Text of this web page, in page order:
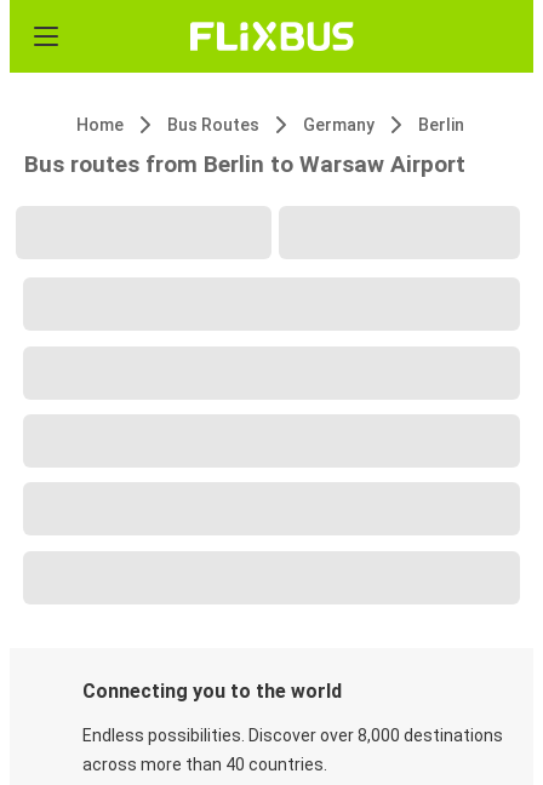
Home Bus Routes Germany Berlin
Bus routes from Berlin to Warsaw Airport
Connecting you to the world
Endless possibilities. Discover over 8,000 destinations
across more than 40 countries.